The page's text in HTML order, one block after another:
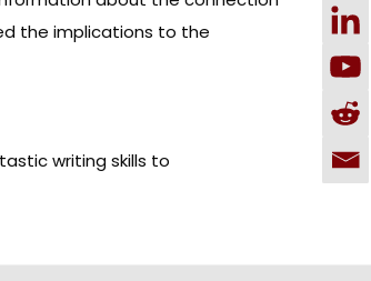
the implications to the
writing skills to